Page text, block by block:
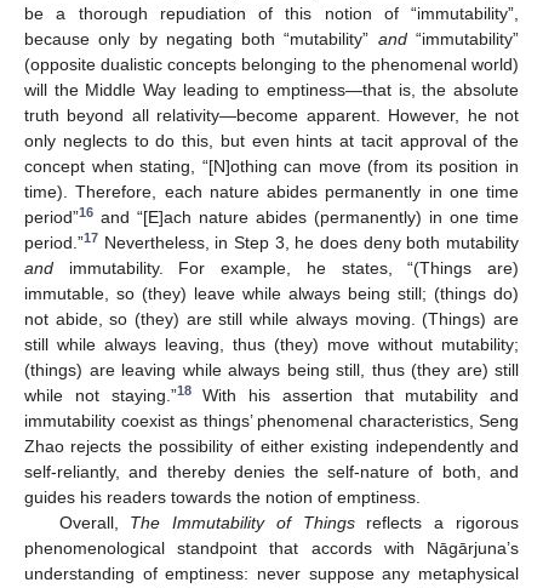
be a thorough repudiation of this notion of “immutability”,
because only by negating both “mutability” and“immutability”
(opposite dualistic concepts belonging to the phenomenal world)
will the Middle Way leading to emptiness—that is, the absolute
truth beyond all relativity—become apparent. However, he not
only neglects to do this, but even hints at tacit approval of the
concept when stating, “[N]othing can move (from its position in
time). Therefore, each nature abides permanently in one time
period”16 and “[E]ach nature abides (permanently) in one time
period.”17 Nevertheless, in Step 3, he does deny both mutability
and immutability. For example, he states, “(Things are)
immutable, so (they) leave while always being still; (things do)
not abide, so (they) are still while always moving. (Things) are
still while always leaving, thus (they) move without mutability;
(things) are leaving while always being still, thus (they are) still
while not staying.”18With his assertion that mutability and
immutability coexist as things’ phenomenal characteristics, Seng
Zhao rejects the possibility of either existing independently and
self-reliantly, and thereby denies the self-nature of both, and
guides his readers towards the notion of emptiness.
Overall, The Immutability of Thingsreflects a rigorous
phenomenological standpoint that accords with Nāgārjuna’s
understanding of emptiness: never suppose any metaphysical